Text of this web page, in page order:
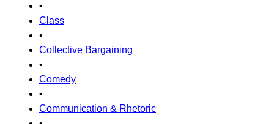
•
Class
•
Collective Bargaining
•
Comedy
•
Communication & Rhetoric